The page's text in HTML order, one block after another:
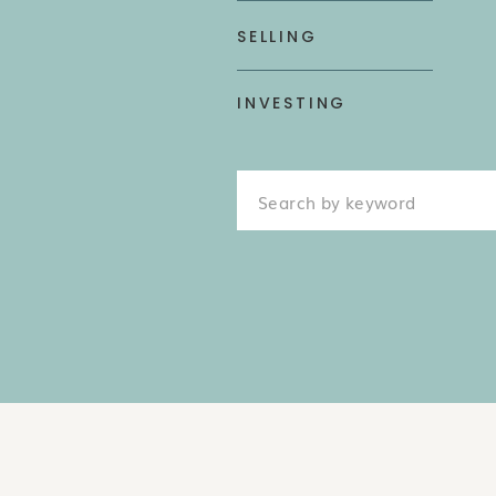
SELLING
INVESTING
Search
for: